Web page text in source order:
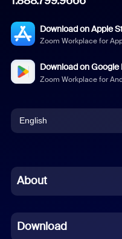
Download on Apple
Zoom Workplace for
Download on Google
Zoom Workplace for
English
Chinese (Simplified)
French
About
Download